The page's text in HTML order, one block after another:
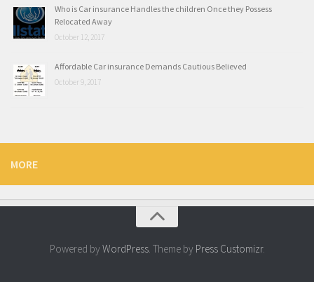
Who is Car insurance Handles the children Once they Possess
Relocated Away
October 12, 2017
Affordable Car insurance Demands Cautious Believed
October 9, 2017
MORE
Powered by WordPress. Theme by Press Customizr.